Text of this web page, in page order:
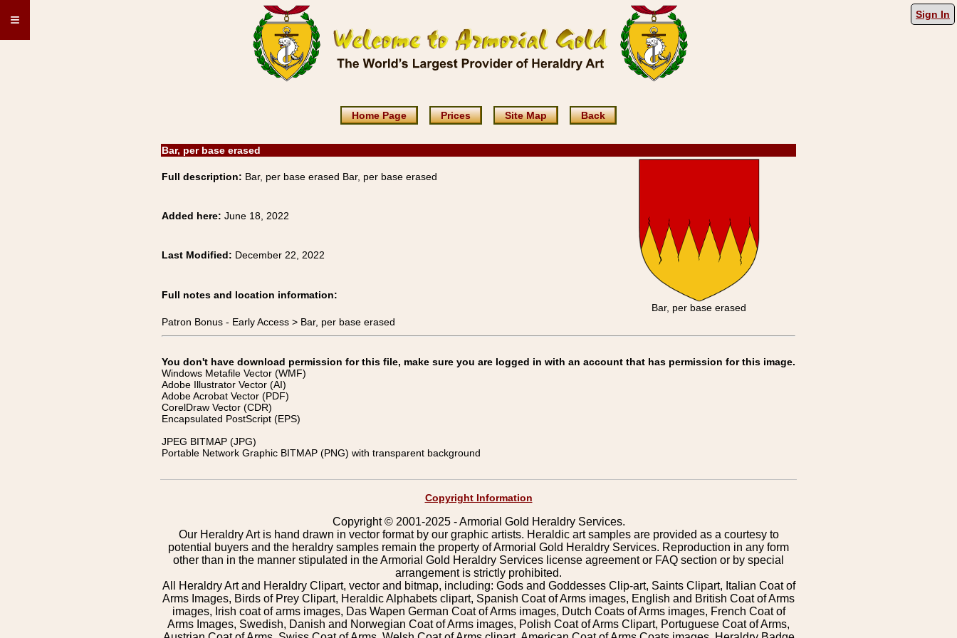
≡ Sign In
Home Page Prices Site Map Back
Bar, per base erased
Full description: Bar, per base erased Bar, per base erased
Bar, per base erased
Added here: June 18, 2022
Last Modified: December 22, 2022
Full notes and location information:
Patron Bonus - Early Access > Bar, per base erased
You don't have download permission for this file, make sure you are logged in with an account that has permission for this image.
Windows Metafile Vector (WMF)
Adobe Illustrator Vector (AI)
Adobe Acrobat Vector (PDF)
CorelDraw Vector (CDR)
Encapsulated PostScript (EPS)
JPEG BITMAP (JPG)
Portable Network Graphic BITMAP (PNG) with transparent background
Copyright Information
Copyright © 2001-2025 - Armorial Gold Heraldry Services.
Our Heraldry Art is hand drawn in vector format by our graphic artists. Heraldic art samples are provided as a courtesy to
potential buyers and the heraldry samples remain the property of Armorial Gold Heraldry Services. Reproduction in any form
other than in the manner stipulated in the Armorial Gold Heraldry Services license agreement or FAQ section or by special
arrangement is strictly prohibited.
All Heraldry Art and Heraldry Clipart, vector and bitmap, including: Gods and Goddesses Clip-art, Saints Clipart, Italian Coat of
Arms Images, Birds of Prey Clipart, Heraldic Alphabets clipart, Spanish Coat of Arms images, English and British Coat of Arms
images, Irish coat of arms images, Das Wapen German Coat of Arms images, Dutch Coats of Arms images, French Coat of
Arms Images, Swedish, Danish and Norwegian Coat of Arms images, Polish Coat of Arms Clipart, Portuguese Coat of Arms,